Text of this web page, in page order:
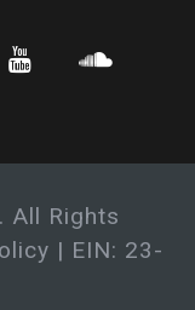
All Rights
| EIN: 23-